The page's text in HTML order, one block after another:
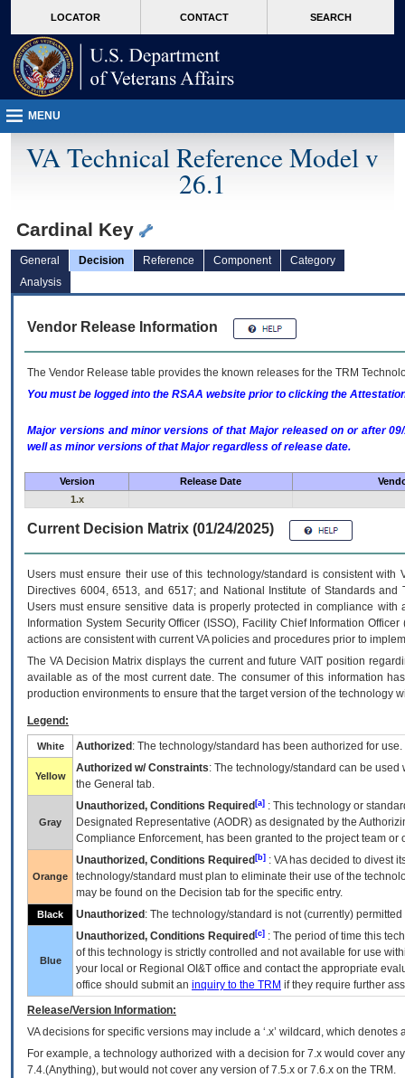
VA
page
content
LOCATOR CONTACT SEARCH
MENU
VA Technical Reference Model v
26.1
Cardinal Key
General Decision Reference Component
Category
Analysis
Vendor Release Information
The Vendor Release table provides the known releases for the TRM
You must be logged into the RSAA website prior to clicking the
Major versions and minor versions of that Major released on or after
well as minor versions of that Major regardless of release date.
Version Release Date
1.x
Current Decision Matrix (01/24/2025)
Users must ensure their use of this technology/standard is consistent
Directives 6004, 6513, and 6517; and National Institute of Standards
Users must ensure sensitive data is properly protected in compliance
Information System Security Officer (ISSO), Facility Chief Information
actions are consistent with current VA policies and procedures prior to
The VADecision Matrix displays the current and futureVA IT position
available as of the most current date. The consumer of this information
production environments to ensure that the target version of the technology
Legend:
White Authorized : The technology/standard has been authorized for use.
Yellow
Authorized w/ Constraints: The technology/standard can be
the General tab.
Gray
Unauthorized, Conditions Required [a] : This technology or
Designated Representative (AODR) as designated by the
Compliance Enforcement, has been granted to the project team
Orange
Unauthorized, Conditions Required [b] : VAhas decided to divest
technology/standard must plan to eliminate their use of the
may be found on the Decision tab for the specific entry.
Black Unauthorized : The technology/standard is not (currently)
Blue
Unauthorized, Conditions Required [c] : The period of time this
of this technology is strictly controlled and not available for use
your local or Regional OI&T office and contact the appropriate
office should submit an inquiry to the TRM if they require further
Release/Version Information:
VAdecisions for specific versions may include a ‘.x’ wildcard, which
For example, a technology authorized with a decision for 7.x would cover
7.4.(Anything), but would not cover any version of 7.5.x or 7.6.x on the TRM.